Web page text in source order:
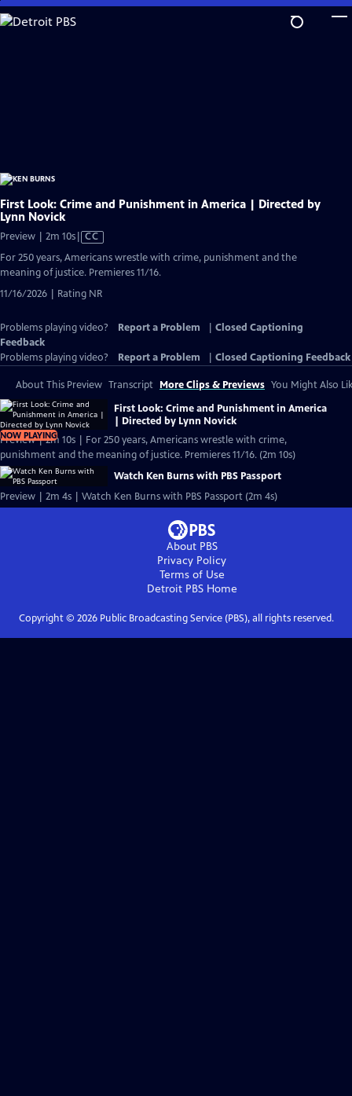
Skip
to
First Look: Crime and Punishment in America | Directed by
Lynn Novick
Preview | 2m 10sVideo
CC
For 250 years, Americans wrestle with crime, punishment and the
meaning of justice. Premieres 11/16.
11/16/2026 | Rating NR
Problems playing video? Report a Problem
Closed Captioning
Feedback
Problems playing video?
Report a Problem Closed Captioning Feedback
About This Preview Transcript More Clips & Previews You Might Also
NOW PLAYING
First Look: Crime and Punishment in America
| Directed by Lynn Novick
Preview | 2m 10s | For 250 years, Americans wrestle with crime,
punishment and the meaning of justice. Premieres 11/16. (2m 10s)
Watch Ken Burns with PBS Passport
Preview | 2m 4s | Watch Ken Burns with PBS Passport (2m 4s)
About PBS
Privacy Policy
Terms of Use
Detroit PBSHome
Copyright © 2026Public Broadcasting Service (PBS), all rights reserved.